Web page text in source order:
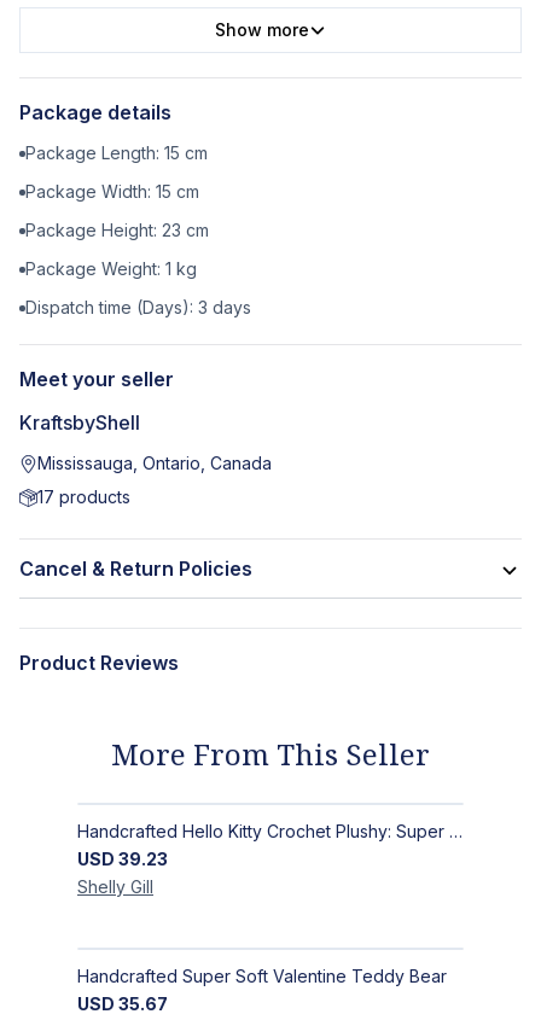
Show more
Package details
Package Length: 15 cm
Package Width: 15 cm
Package Height: 23 cm
Package Weight: 1 kg
Dispatch time (Days): 3 days
Meet your seller
KraftsbyShell
Mississauga, Ontario, Canada
17 products
Cancel & Return Policies
Product Reviews
More From This Seller
Handcrafted Hello Kitty Crochet Plushy: Super Soft Snuggle Buddy
USD 39.23
Shelly Gill
Handcrafted Super Soft Valentine Teddy Bear
USD 35.67